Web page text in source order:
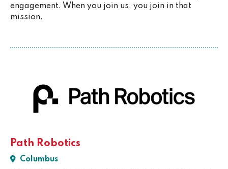
engagement. When you join us, you join in that
mission.
Path Robotics
Columbus